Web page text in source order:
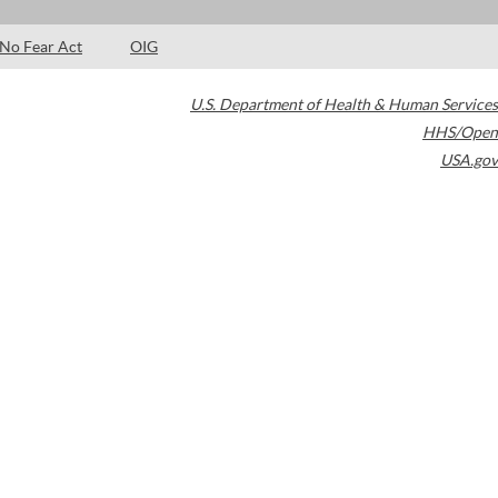
No Fear Act OIG
U.S. Department of Health & Human Services
HHS/Open
USA.gov